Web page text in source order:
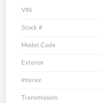
VIN
Stock #
Model Code
Exterior
Interior
Transmission